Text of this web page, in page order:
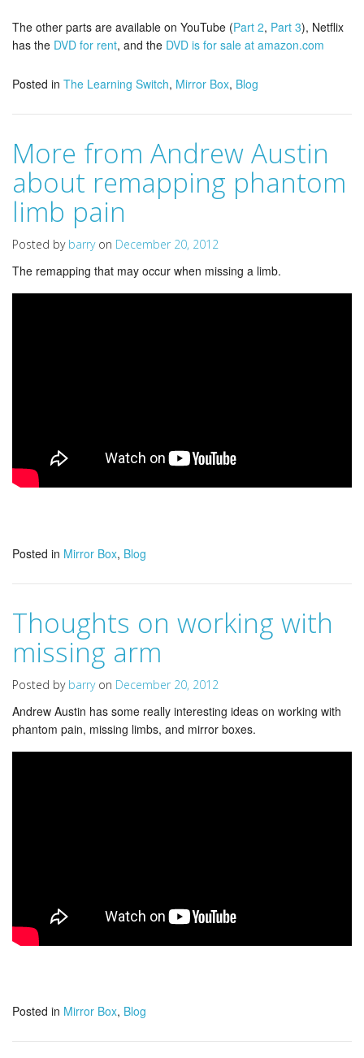
The other parts are available on YouTube (Part 2, Part 3), Netflix
has the DVD for rent, and the DVD is for sale at amazon.com
Posted in The Learning Switch, Mirror Box, Blog
More from Andrew Austin
about remapping phantom
limb pain
Posted by barryon December 20, 2012
The remapping that may occur when missing a limb.
Posted in Mirror Box, Blog
Thoughts on working with
missing arm
Posted by barryon December 20, 2012
Andrew Austin has some really interesting ideas on working with
phantom pain, missing limbs, and mirror boxes.
Posted in Mirror Box, Blog